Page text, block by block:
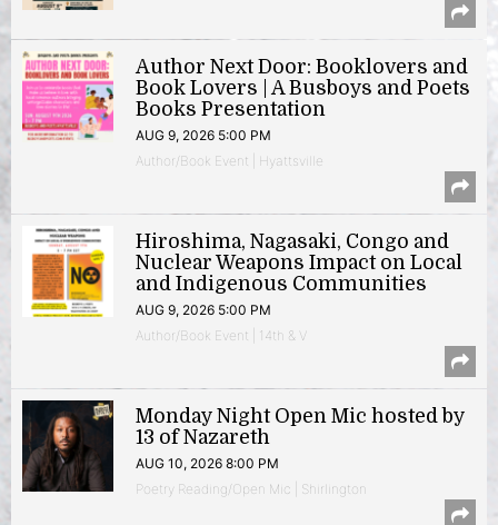
Author Next Door: Booklovers and
Book Lovers | A Busboys and Poets
Books Presentation
AUG 9, 2026 5:00 PM
Author/Book Event | Hyattsville
Hiroshima, Nagasaki, Congo and
Nuclear Weapons Impact on Local
and Indigenous Communities
AUG 9, 2026 5:00 PM
Author/Book Event | 14th & V
Monday Night Open Mic hosted by
13 of Nazareth
AUG 10, 2026 8:00 PM
Poetry Reading/Open Mic | Shirlington